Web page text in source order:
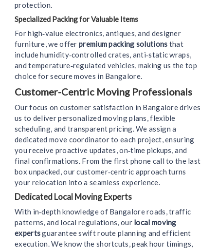
protection.
Specialized Packing for Valuable Items
For high‑value electronics, antiques, and designer
furniture, we offerpremium packing solutions that
include humidity‑controlled crates, anti‑static wraps,
and temperature‑regulated vehicles, making us the top
choice for secure moves in Bangalore.
Customer-Centric Moving Professionals
Our focus on customer satisfaction in Bangalore drives
us to deliver personalized moving plans, flexible
scheduling, and transparent pricing. We assign a
dedicated move coordinator to each project, ensuring
you receive proactive updates, on‑time pickups, and
final confirmations. From the first phone call to the last
box unpacked, our customer‑centric approach turns
your relocation into a seamless experience.
Dedicated Local Moving Experts
With in‑depth knowledge of Bangalore roads, traffic
patterns, and local regulations, our local moving
expertsguarantee swift route planning and efficient
execution. We know the shortcuts, peak hour timings,